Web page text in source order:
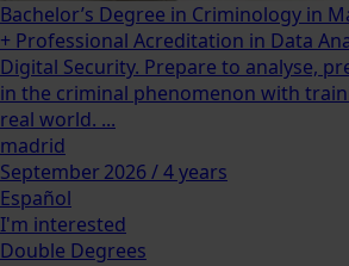
Bachelor’s Degree in Criminology in
+ Professional Acreditation in Data
Digital Security. Prepare to analyse,
in the criminal phenomenon with
real world. ...
madrid
September 2026 / 4 years
Español
I'm interested
Double Degrees